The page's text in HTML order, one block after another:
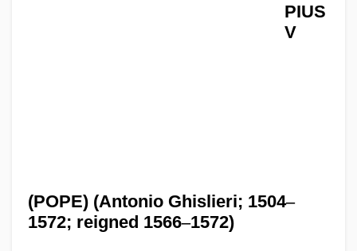
PIUS
V
(POPE) (Antonio Ghislieri; 1504–
1572; reigned 1566–1572)